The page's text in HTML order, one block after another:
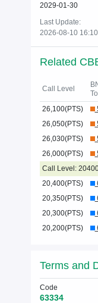
2029-01-30
Last Update:
2026-08-10
Related
Call Level
26,100(PTS)
26,050(PTS)
26,030(PTS)
26,000(PTS)
Call Level:
20,400(PTS)
20,350(PTS)
20,300(PTS)
20,200(PTS)
Terms and
Code
63334